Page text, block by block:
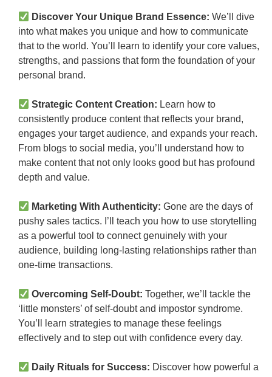
Discover Your Unique Brand Essence: We’ll dive
into what makes you unique and how to communicate
that to the world. You’ll learn to identify your core values,
strengths, and passions that form the foundation of your
personal brand.
Strategic Content Creation: Learn how to
consistently produce content that reflects your brand,
engages your target audience, and expands your reach.
From blogs to social media, you’ll understand how to
make content that not only looks good but has profound
depth and value.
Marketing With Authenticity: Gone are the days of
pushy sales tactics. I’ll teach you how to use storytelling
as a powerful tool to connect genuinely with your
audience, building long-lasting relationships rather than
one-time transactions.
Overcoming Self-Doubt: Together, we’ll tackle the
‘little monsters’ of self-doubt and impostor syndrome.
You’ll learn strategies to manage these feelings
effectively and to step out with confidence every day.
Daily Rituals for Success: Discover how powerful a